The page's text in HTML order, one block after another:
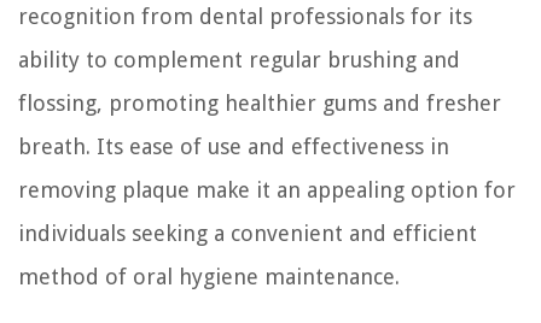
recognition from dental professionals for its
ability to complement regular brushing and
flossing, promoting healthier gums and fresher
breath. Its ease of use and effectiveness in
removing plaque make it an appealing option for
individuals seeking a convenient and efficient
method of oral hygiene maintenance.